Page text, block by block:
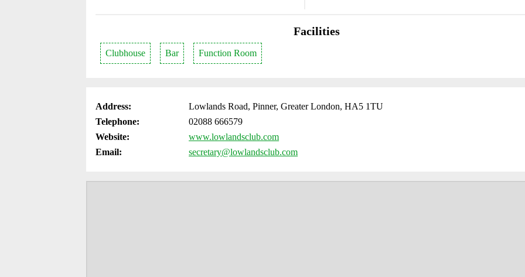
Facilities
Clubhouse Bar Function Room
Address:
Lowlands Road, Pinner, Greater London, HA5 1TU
Telephone:
02088 666579
Website:
www.lowlandsclub.com
Email:
secretary@lowlandsclub.com